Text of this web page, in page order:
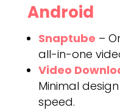
Android
Snaptube –
all-in-one
Video
Minimal
speed.